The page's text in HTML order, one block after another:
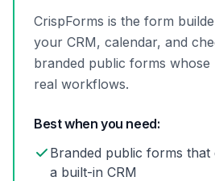
CrispForms is the form
your CRM, calendar, and
branded public forms whose
real workflows.
Best when you need:
Branded public forms that
a built-in CRM